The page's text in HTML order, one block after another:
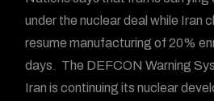
under the nuclear deal while Iran
resume manufacturing of 20%
days. The DEFCON Warning
Iran is continuing its nuclear